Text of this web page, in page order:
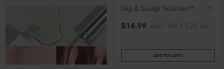
Slovakia (EUR €)
Slovenia (EUR €)
Spain (EUR €)
Slip & Sculpt Solution™
$14.99 excl. TAX / 125 ml
ADD TO CART